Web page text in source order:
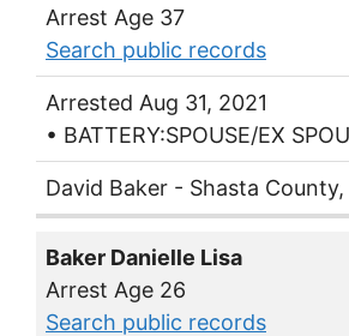
Arrest Age 37
Search public records
Arrested Aug 31, 2021
• BATTERY:SPOUSE/EX
David Baker - Shasta County,
Baker Danielle Lisa
Arrest Age 26
Search public records